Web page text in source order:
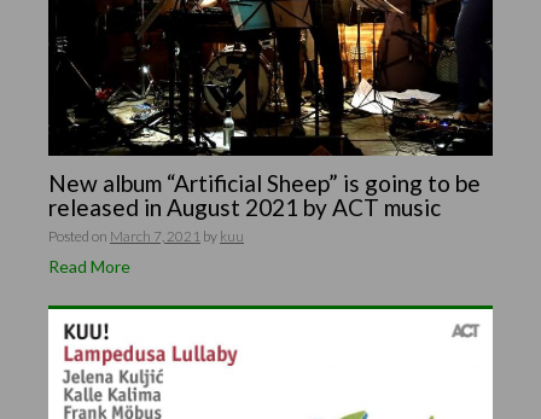
New album “Artificial Sheep” is going to be
released in August 2021 by ACT music
Posted on March 7, 2021 by kuu
Read More